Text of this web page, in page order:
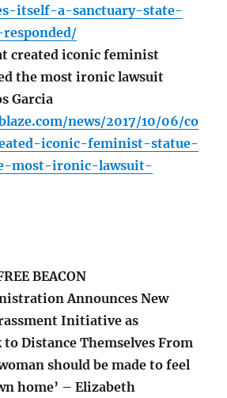
itself-a-sanctuary-state-
created iconic feminist
the most ironic lawsuit
Garcia
news/2017/10/06/co
iconic-feminist-statue-
most-ironic-lawsuit-
BEACON
Announces New
Initiative as
to Distance Themselves From
should be made to feel
home’ – Elizabeth